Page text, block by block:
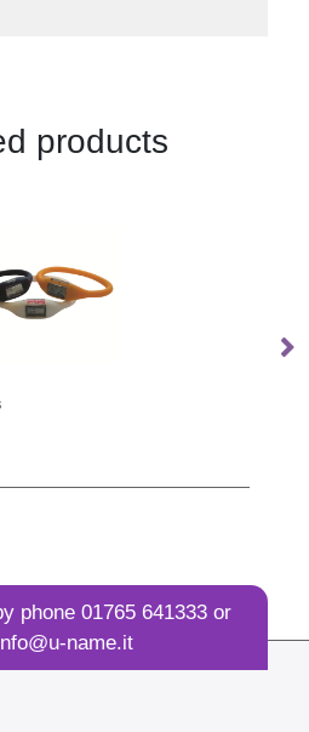
products
phone01765 641333 or
name.it